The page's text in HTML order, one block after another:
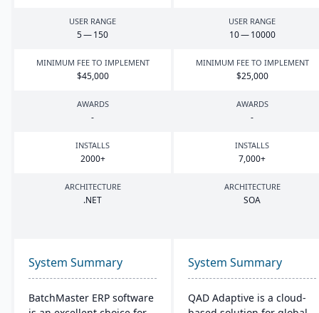
USER RANGE
5—150
USER RANGE
10—10000
MINIMUM FEE TO IMPLEMENT
$45,000
MINIMUM FEE TO IMPLEMENT
$25,000
AWARDS
-
AWARDS
-
INSTALLS
2000+
INSTALLS
7,000+
ARCHITECTURE
.NET
ARCHITECTURE
SOA
System Summary
BatchMaster ERP software
System Summary
QAD Adaptive is a cloud-